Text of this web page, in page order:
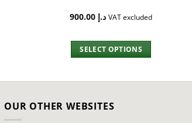
د.إ VAT excluded
SELECT OPTIONS
OUR OTHER WEBSITES